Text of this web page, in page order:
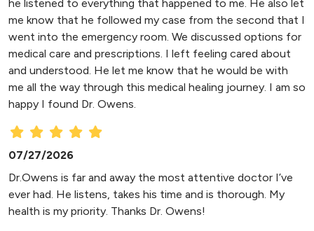
he listened to everything that happened to me. He also let
me know that he followed my case from the second that I
went into the emergency room. We discussed options for
medical care and prescriptions. I left feeling cared about
and understood. He let me know that he would be with
me all the way through this medical healing journey. I am so
happy I found Dr. Owens.
07/27/2026
Dr.Owens is far and away the most attentive doctor I’ve
ever had. He listens, takes his time and is thorough. My
health is my priority. Thanks Dr. Owens!